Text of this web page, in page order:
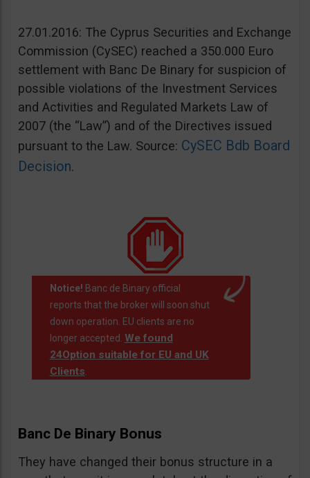
27.01.2016: The Cyprus Securities and Exchange
Commission (CySEC) reached a 350.000 Euro
settlement with Banc De Binary for suspicion of
possible violations of the Investment Services
and Activities and Regulated Markets Law of
2007 (the “Law”) and of the Directives issued
pursuant to the Law. Source: CySEC Bdb Board
Decision.
Notice! Banc de Binary official
reports that the broker will soon shut
down operation. EU clients are no
longer accepted. We found
24Option suitable for EU and UK
Clients.
Banc De Binary Bonus
They have changed their bonus structure in a